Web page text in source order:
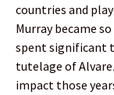
countries and
Murray became
spent significant
tutelage of
impact those